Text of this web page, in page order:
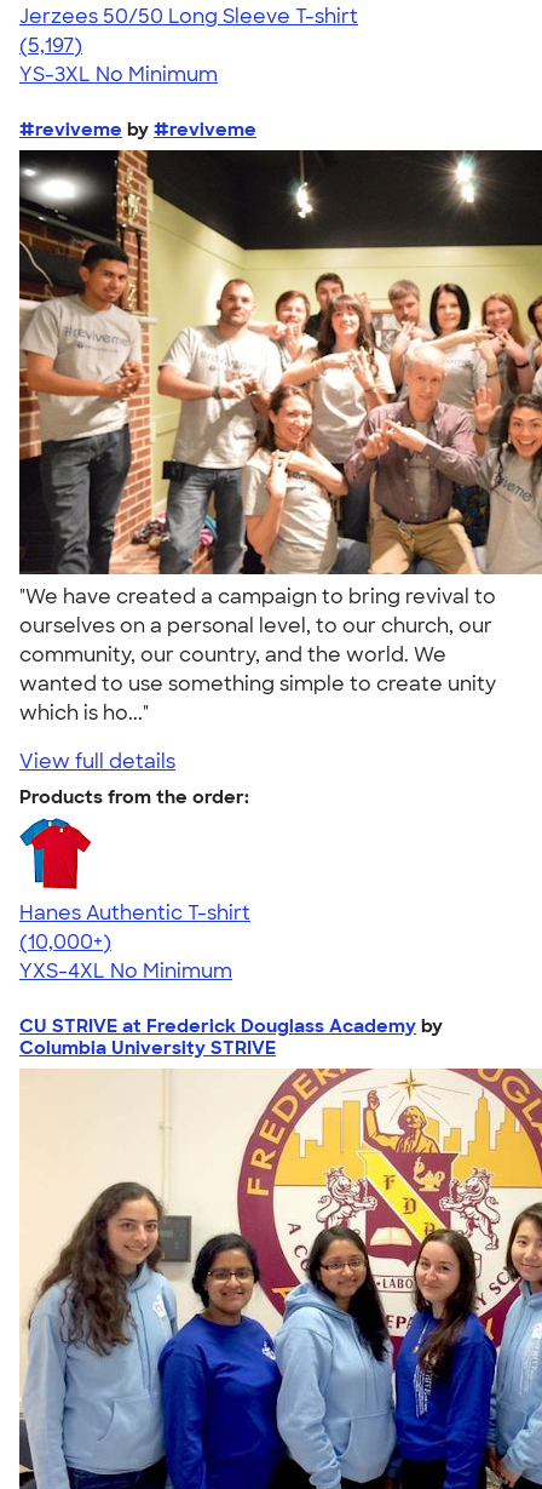
Jerzees 50/50 Long Sleeve T-shirt
4.60
5197
(5,197)
YS-3XL No Minimum
#reviveme by #reviveme
"We have created a campaign to bring revival to
ourselves on a personal level, to our church, our
community, our country, and the world. We
wanted to use something simple to create unity
which is ho..."
View full details
Products from the order:
Hanes Authentic T-shirt
4.46
98171
(10,000+)
YXS-4XL No Minimum
CU STRIVE at Frederick Douglass Academy by
Columbia University STRIVE